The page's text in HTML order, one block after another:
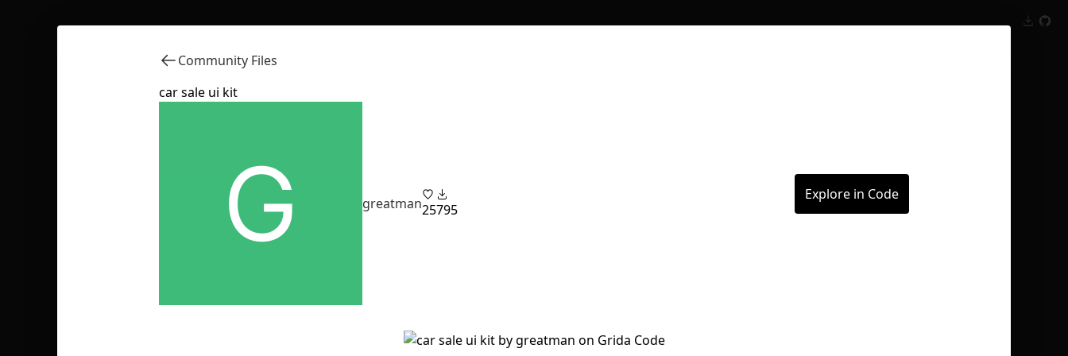
Community Files
car sale ui kit
greatman25795
Explore in Code